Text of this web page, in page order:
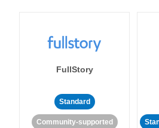
FullStory
Standard
Community-supported